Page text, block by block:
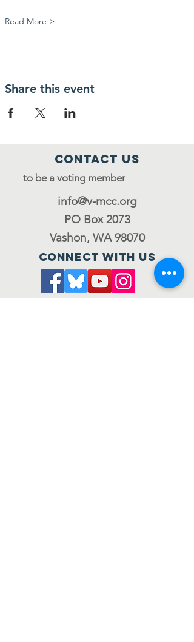
Read More >
Share this event
Contact Us
to be a voting member
info@v-mcc.org
PO Box 2073
Vashon, WA 98070
Connect with us